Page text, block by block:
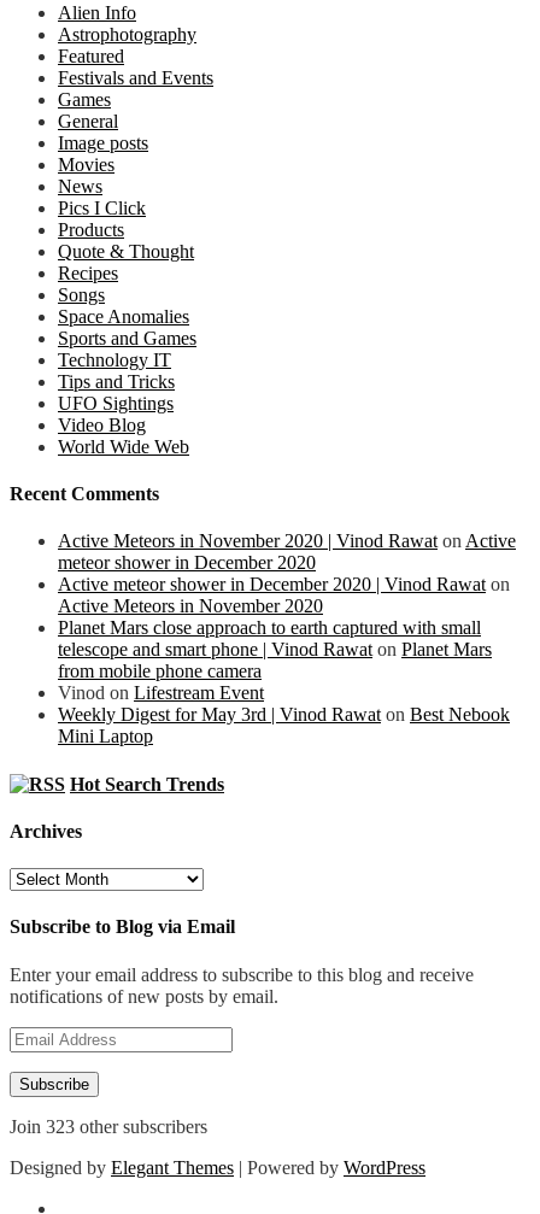
Alien Info
Astrophotography
Featured
Festivals and Events
Games
General
Image posts
Movies
News
Pics I Click
Products
Quote & Thought
Recipes
Songs
Space Anomalies
Sports and Games
Technology IT
Tips and Tricks
UFO Sightings
Video Blog
World Wide Web
Recent Comments
Active Meteors in November 2020 | Vinod Rawat on Active
meteor shower in December 2020
Active meteor shower in December 2020 | Vinod Rawat on
Active Meteors in November 2020
Planet Mars close approach to earth captured with small
telescope and smart phone | Vinod Rawat on Planet Mars
from mobile phone camera
Vinod on Lifestream Event
Weekly Digest for May 3rd | Vinod Rawat on Best Nebook
Mini Laptop
Hot Search Trends
Archives
Archives
Subscribe to Blog via Email
Enter your email address to subscribe to this blog and receive
notifications of new posts by email.
Email
Address
Subscribe
Join 323 other subscribers
Designed by Elegant Themes | Powered by WordPress